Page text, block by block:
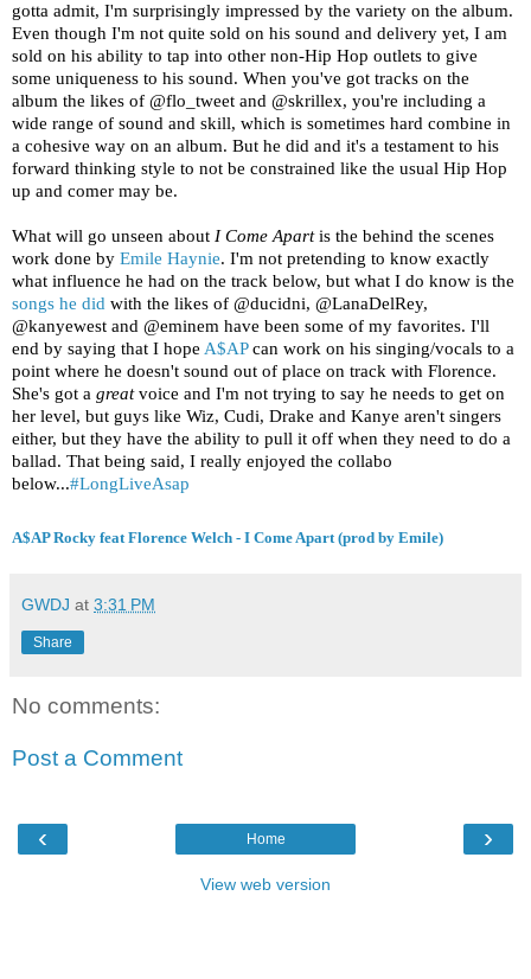
gotta admit, I'm surprisingly impressed by the variety on the album.
Even though I'm not quite sold on his sound and delivery yet, I am
sold on his ability to tap into other non-Hip Hop outlets to give
some uniqueness to his sound. When you've got tracks on the
album the likes of @flo_tweet and @skrillex, you're including a
wide range of sound and skill, which is sometimes hard combine in
a cohesive way on an album. But he did and it's a testament to his
forward thinking style to not be constrained like the usual Hip Hop
up and comer may be.
What will go unseen about I Come Apartis the behind the scenes
work done by Emile Haynie. I'm not pretending to know exactly
what influence he had on the track below, but what I do know is the
songs he did with the likes of @ducidni, @LanaDelRey,
@kanyewest and @eminem have been some of my favorites. I'll
end by saying that I hope A$APcan work on his singing/vocals to a
point where he doesn't sound out of place on track with Florence.
She's got a greatvoice and I'm not trying to say he needs to get on
her level, but guys like Wiz, Cudi, Drake and Kanye aren't singers
either, but they have the ability to pull it off when they need to do a
ballad. That being said, I really enjoyed the collabo
below...#LongLiveAsap
A$AP Rocky feat Florence Welch - I Come Apart (prod by Emile)
GWDJ at 3:31 PM
Share
No comments:
Post a Comment
‹ ›
Home
View web version